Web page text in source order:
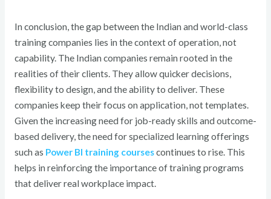
In conclusion, the gap between the Indian and world-class
training companies lies in the context of operation, not
capability. The Indian companies remain rooted in the
realities of their clients. They allow quicker decisions,
flexibility to design, and the ability to deliver. These
companies keep their focus on application, not templates.
Given the increasing need for job-ready skills and outcome-
based delivery, the need for specialized learning offerings
such as Power BI training coursescontinues to rise. This
helps in reinforcing the importance of training programs
that deliver real workplace impact.